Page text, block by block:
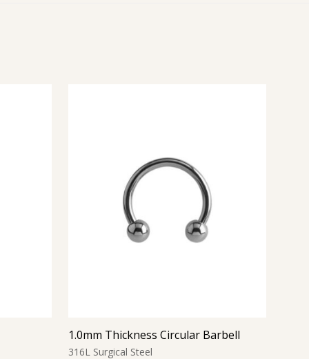
1.0mm Thickness Circular Barbell
316L Surgical Steel